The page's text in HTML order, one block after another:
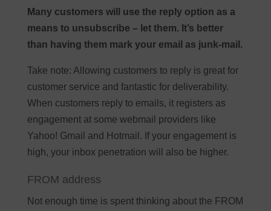
Many customers will use the reply option as a
means to unsubscribe – let them. It’s better
than having them mark your email as junk-mail.
Take note: Allowing customers to reply is great for
customer service and fantastic for deliverability.
When customers reply to emails, it registers as
engagement at some webmail providers like
Yahoo! Gmail and Hotmail. If your engagement is
high, your inbox penetration will also be higher.
FROM address
Not enough time is spent thinking about the FROM